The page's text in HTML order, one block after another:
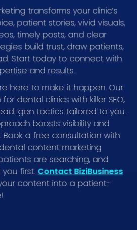
transforms your clinic’s
patient stories, vivid visuals,
timely posts, and clear
build trust, draw patients,
Start today to connect with
and results.
here to make it happen. Our
dental clinics with killer SEO,
gen tactics tailored to you.
boosts visibility and
Book a free consultation with
content marketing
are searching, and
first. Contact BiziBusiness
content into a patient-